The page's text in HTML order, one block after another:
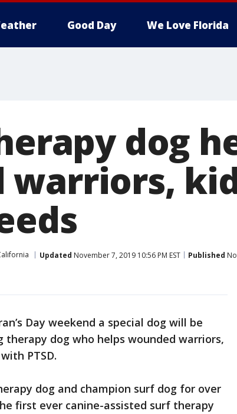
Good Day We Love Florida
dog
warriors,
Updated November 7, 2019 10:56 PM EST Published
Day weekend a special dog will be
therapy dog who helps wounded warriors,
PTSD.
dog and champion surf dog for over
first ever canine-assisted surf therapy